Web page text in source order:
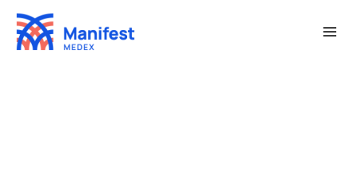
Skip
content